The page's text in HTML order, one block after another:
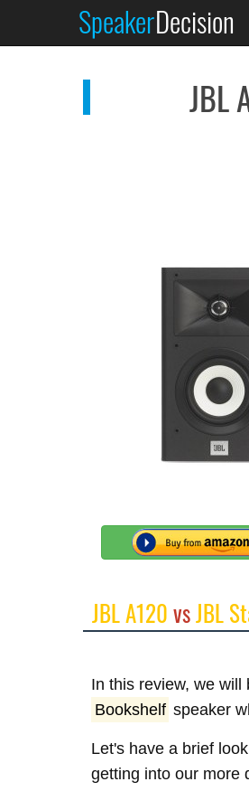
SpeakerDecision
JBL
JBL A120
JBL A120vsJBL
In this review, we
Bookshelf speaker
Let's have a brief
getting into our more